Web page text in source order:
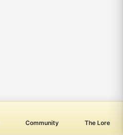
Community The Lore